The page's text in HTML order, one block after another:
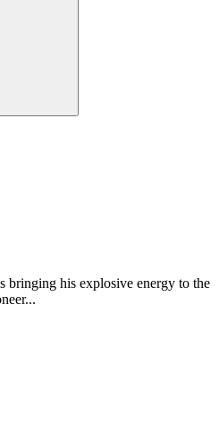
bringing his explosive energy to the